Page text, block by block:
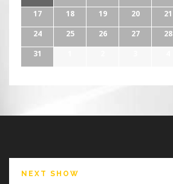
17
18 19 20 21
24
25 26 27 28
31
NEXT SHOW